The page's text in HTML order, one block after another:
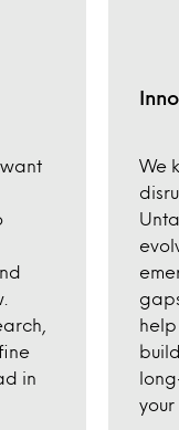
want
in
We